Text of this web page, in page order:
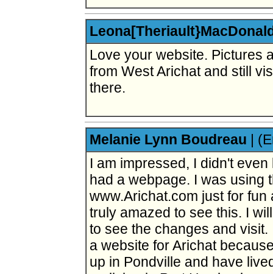
Love your website. Pictures
from West Arichat and still
there.
Melanie Lynn Boudreau |
I am impressed, I didn't
had a webpage. I was using
www.Arichat.com just for
truly amazed to see this. I
to see the changes and
a website for Arichat
up in Pondville and have